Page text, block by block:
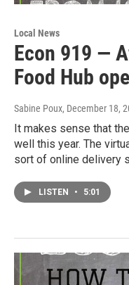
Local News
Econ 919 —
Food Hub
Sabine Poux, December 18,
It makes sense that
well this year. The
sort of online delivery
LISTEN • 5:01